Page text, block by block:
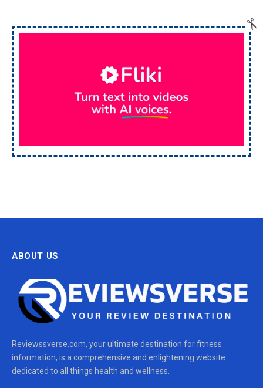
ABOUT US
Reviewssverse.com, your ultimate destination for fitness
information, is a comprehensive and enlightening website
dedicated to all things health and wellness.